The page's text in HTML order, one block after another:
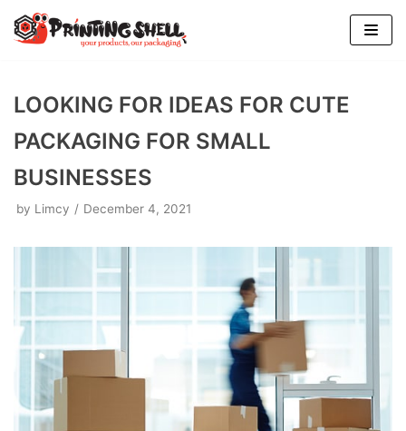
Skip
to
LOOKING FOR IDEAS FOR CUTE
PACKAGING FOR SMALL
BUSINESSES
by Limcy December 4, 2021